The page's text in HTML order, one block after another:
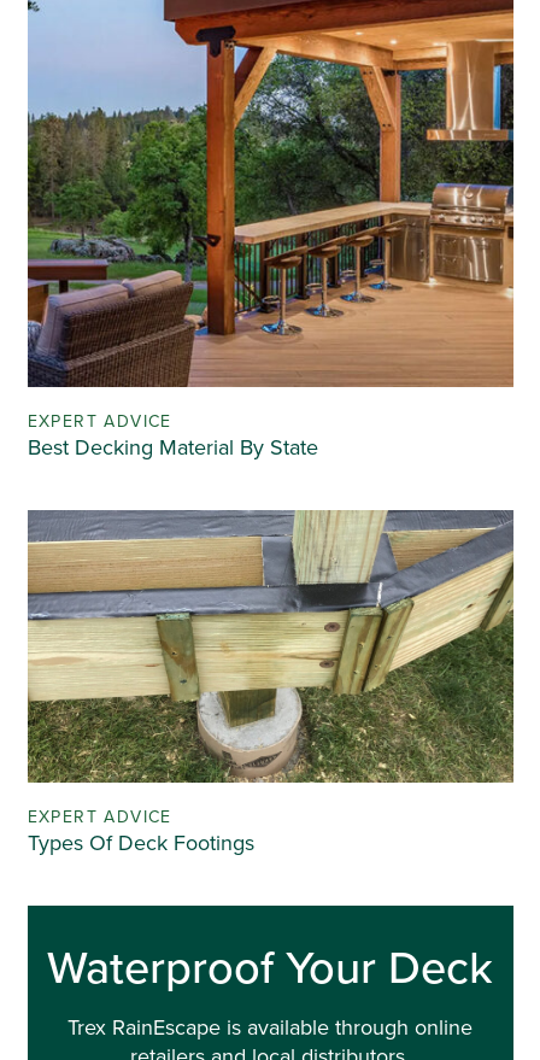
EXPERT ADVICE
Best Decking Material By State
EXPERT ADVICE
Types Of Deck Footings
Waterproof Your Deck
Trex RainEscape is available through online